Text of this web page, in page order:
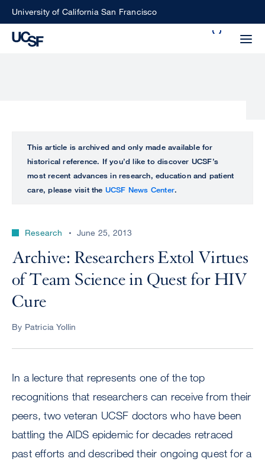
SkipUniversity of California San Francisco
perform
ALL
UCSF
CENTER
This article is archived and only made available for
historical reference. If you’d like to discover UCSF’s
most recent advances in research, education and patient
care, please visit the UCSF News Center.
Research June 25, 2013
Archive: Researchers Extol Virtues
of Team Science in Quest for HIV
Cure
By Patricia Yollin
In a lecture that represents one of the top
recognitions that researchers can receive from their
peers, two veteran UCSF doctors who have been
battling the AIDS epidemic for decades retraced
past efforts and described their ongoing quest for a